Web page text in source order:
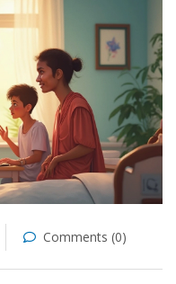
Comments (0)